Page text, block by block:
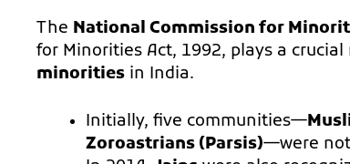
The National Commission for
for Minorities Act, 1992, plays a
minorities in India.
Initially, five communities—
Zoroastrians (Parsis)—were